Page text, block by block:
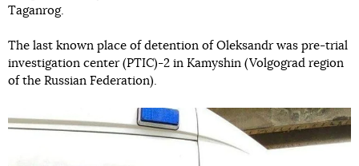
Taganrog.
The last known place of detention of Oleksandr was pre-trial
investigation center (PTIC)-2 in Kamyshin (Volgograd region
of the Russian Federation).